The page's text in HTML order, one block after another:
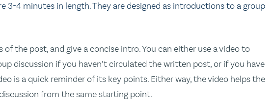
3-4 minutes in length. They are designed as introductions to a group
the post, and give a concise intro. You can either use a video to
discussion if you haven’t circulated the written post, or if you have
is a quick reminder of its key points. Either way, the video helps the
from the same starting point.